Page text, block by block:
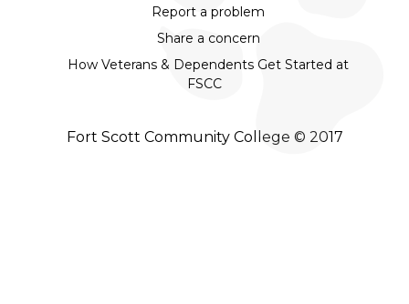
Report a problem
Share a concern
How Veterans & Dependents Get Started at
FSCC
Fort Scott Community College © 2017